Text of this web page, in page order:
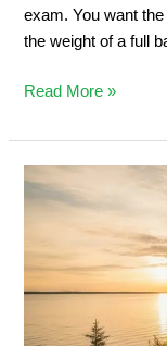
exam. You want
the weight of a full
Read More »
5
Steps
Planning
Weekend